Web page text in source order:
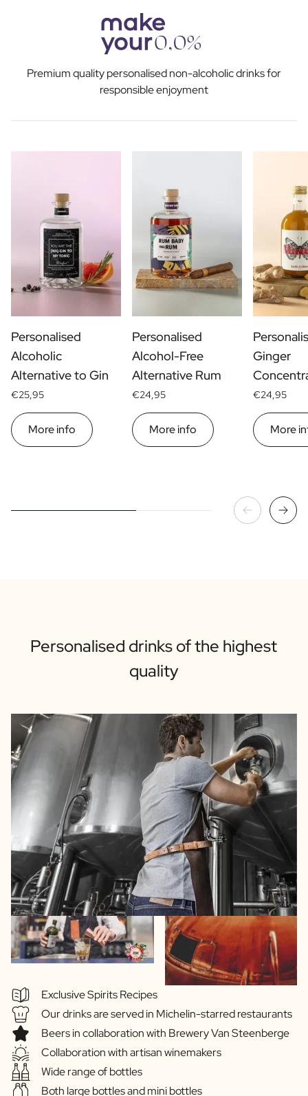
Premium quality personalised non-alcoholic drinks for
responsible enjoyment
Personalised
Alcoholic
Alternative to Gin
€25,95
More info
Personalised
Alcohol-Free
Alternative Rum
€24,95
More info
Ginger
€24,95
More
Personalised drinks of the highest
quality
Exclusive Spirits Recipes
Our drinks are served in Michelin-starred restaurants
Beers in collaboration with Brewery Van Steenberge
Collaboration with artisan winemakers
Wide range of bottles
Both large bottles and mini bottles